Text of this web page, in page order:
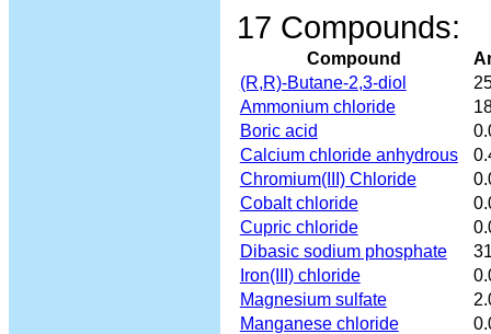
17 Compounds:
Compound
(R,R)-Butane-2,3-diol
Ammonium chloride
Boric acid
Calcium chloride anhydrous
Chromium(III) Chloride
Cobalt chloride
Cupric chloride
Dibasic sodium phosphate
Iron(III) chloride
Magnesium sulfate
Manganese chloride